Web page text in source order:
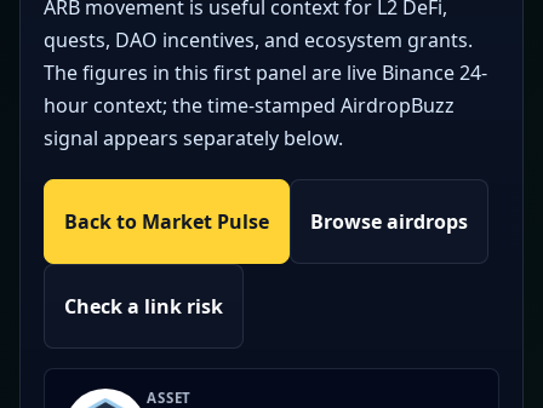
ARB movement is useful context for L2 DeFi,
quests, DAO incentives, and ecosystem grants.
The figures in this first panel are live Binance 24-
hour context; the time-stamped AirdropBuzz
signal appears separately below.
Back to Market Pulse Browse airdrops
Check a link risk
ASSET